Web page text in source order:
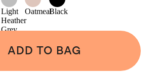
Light
Heather
Grey
OatmealBlack
ADD TO BAG